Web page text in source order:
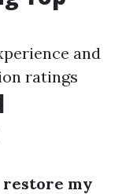
and
ratings
restore my